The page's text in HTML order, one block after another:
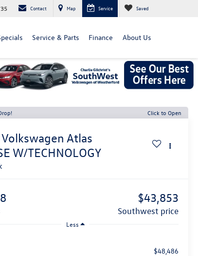
Contact Map Service Saved
Service & Parts Finance About Us
Click to Open
Volkswagen Atlas
W/TECHNOLOGY
$43,853
southwest price
Less
$48,486